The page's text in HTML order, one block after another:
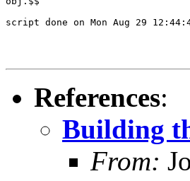
References:
Building
From: